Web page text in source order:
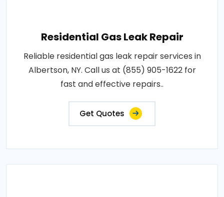
Residential Gas Leak Repair
Reliable residential gas leak repair services in
Albertson, NY. Call us at (855) 905-1622 for
fast and effective repairs..
Get Quotes